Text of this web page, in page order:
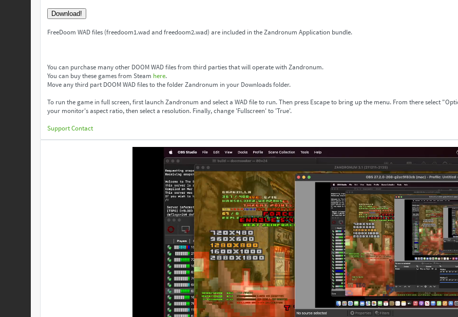
Download!
FreeDoom WAD files (freedoom1.wad and freedoom2.wad) are included in the Zandronum Application bundle.
You can purchase many other DOOM WAD files from third parties that will operate with Zandronum.
You can buy these games from Steam here.
Move any third part DOOM WAD files to the folder Zandronum in your Downloads folder.
To run the game in full screen, first launch Zandronum and select a WAD file to run. Then press Escape to bring up the menu. From there select
your monitor's aspect ratio, then select a resolution. Finally, change 'Fullscreen' to 'True'.
SupportContact